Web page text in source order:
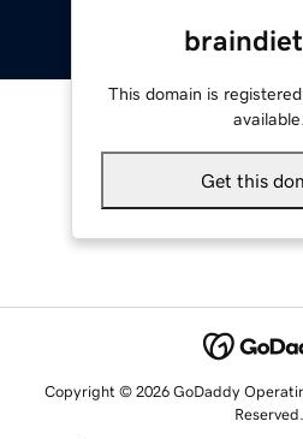
This domain is
available.
Get this
Copyright © 2026 GoDaddy
Reserved.